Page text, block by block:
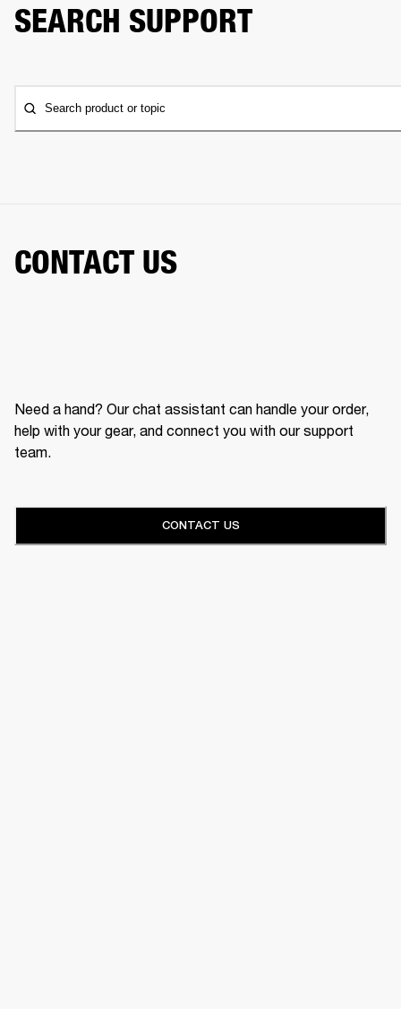
SEARCH SUPPORT
Search product or topic
CONTACT US
Need a hand? Our chat assistant can handle your order,
help with your gear, and connect you with our support
team.
CONTACT US